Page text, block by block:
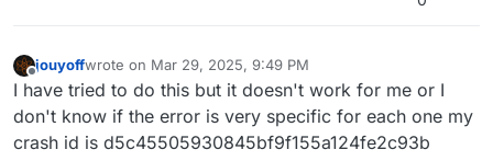
Offline
jouyoffwrote on Mar 29, 2025, 9:49 PM
last edited by
I have tried to do this but it doesn't work for me or I
don't know if the error is very specific for each one my
crash id is d5c45505930845bf9f155a124fe2c93b